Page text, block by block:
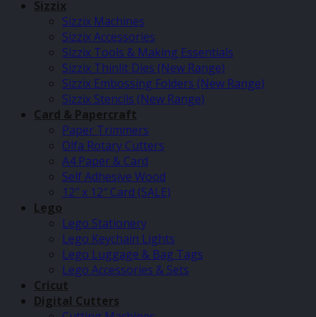
Sizzix
Sizzix Machines
Sizzix Accessories
Sizzix Tools & Making Essentials
Sizzix Thinlit Dies (New Range)
Sizzix Embossing Folders (New Range)
Sizzix Stencils (New Range)
Card & Papercraft
Paper Trimmers
Olfa Rotary Cutters
A4 Paper & Card
Self Adhesive Wood
12″ x 12″ Card (SALE)
Lego
Lego Stationery
Lego Keychain Lights
Lego Luggage & Bag Tags
Lego Accessories & Sets
Cricut
Digital Cutters